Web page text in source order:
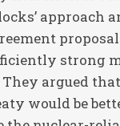
approach
strong
argued
would be